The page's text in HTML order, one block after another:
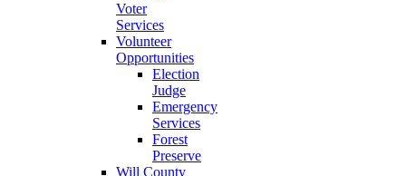
Voter
Services
Volunteer
Opportunities
Election
Judge
Emergency
Services
Forest
Preserve
Will County